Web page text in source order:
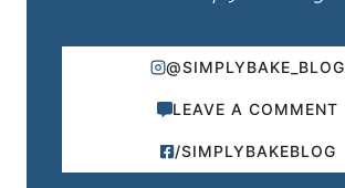
@SIMPLYBAKE_BLOG
LEAVE A COMMENT
/SIMPLYBAKEBLOG